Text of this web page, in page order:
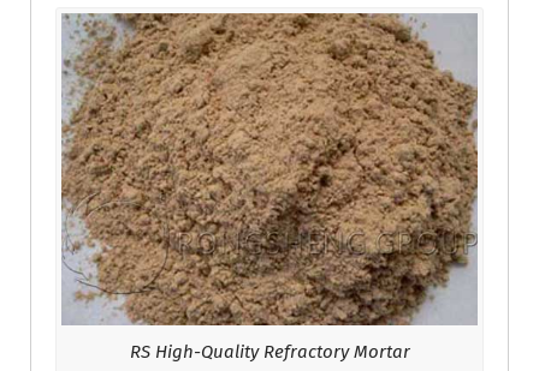
RS High-Quality Refractory Mortar